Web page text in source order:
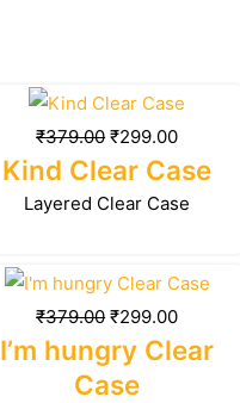
₹379.00
Original
price
was:
₹379.00.
₹299.00
Current
price
is:
₹299.00.
Kind Clear Case
Layered Clear Case
₹379.00
Original
price
was:
₹379.00.
₹299.00
Current
price
is:
I’m hungry Clear
Case